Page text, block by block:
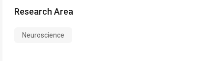
Research Area
Neuroscience